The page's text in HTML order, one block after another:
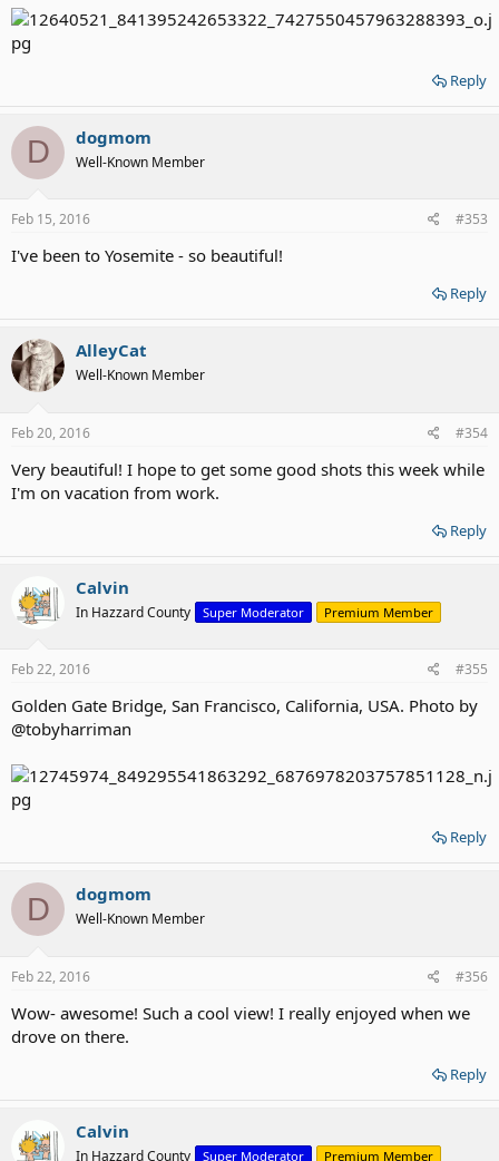
Reply
D dogmom
Well-Known Member
Feb 15, 2016 #353
I've been to Yosemite - so beautiful!
Reply
AlleyCat
Well-Known Member
Feb 20, 2016 #354
Very beautiful! I hope to get some good shots this week while
I'm on vacation from work.
Reply
Calvin
In Hazzard County Super Moderator Premium Member
Feb 22, 2016 #355
Golden Gate Bridge, San Francisco, California, USA. Photo by
@tobyharriman
Reply
D dogmom
Well-Known Member
Feb 22, 2016 #356
Wow- awesome! Such a cool view! I really enjoyed when we
drove on there.
Reply
Calvin
In Hazzard County Super Moderator Premium Member